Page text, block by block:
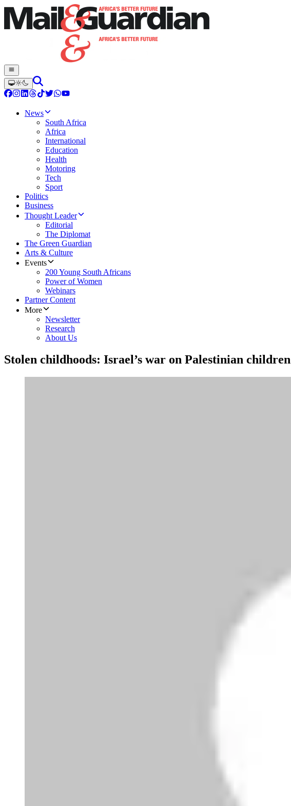
News
South Africa
Africa
International
Education
Health
Motoring
Tech
Sport
Politics
Business
Thought Leader
Editorial
The Diplomat
The Green Guardian
Arts & Culture
Events
200 Young South Africans
Power of Women
Webinars
Partner Content
More
Newsletter
Research
About Us
Stolen childhoods: Israel’s war on Palestinian children